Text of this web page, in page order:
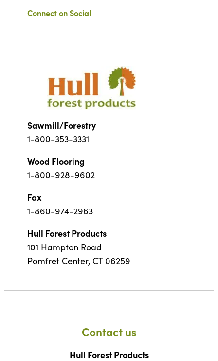
Connect on Social
Sawmill/Forestry
1-800-353-3331
Wood Flooring
1-800-928-9602
Fax
1-860-974-2963
Hull Forest Products
101 Hampton Road
Pomfret Center, CT 06259
Contact us
Hull Forest Products